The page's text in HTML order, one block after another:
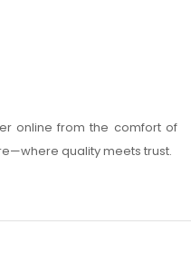
online from the comfort of
quality meets trust.